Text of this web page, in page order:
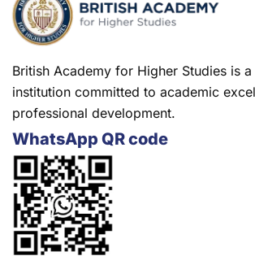
British Academy for Higher Studies is
institution committed to academic
professional development.
WhatsApp QR code